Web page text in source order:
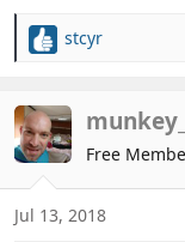
R
c
t
i
o
n
s
stcyr
Free
Jul 13, 2018